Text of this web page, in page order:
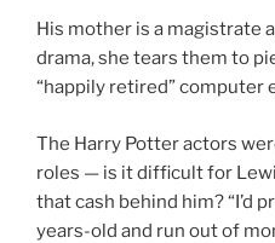
His mother is a magistrate
drama, she tears them to
“happily retired” computer
The Harry Potter actors
roles — is it difficult for
that cash behind him? “I’d
years-old and run out of